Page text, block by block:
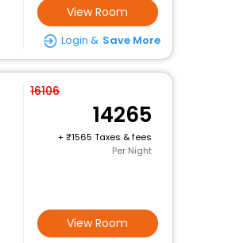
View Room
Login & Save More
16106
14265
+
1565 Taxes & fees
Per Night
View Room